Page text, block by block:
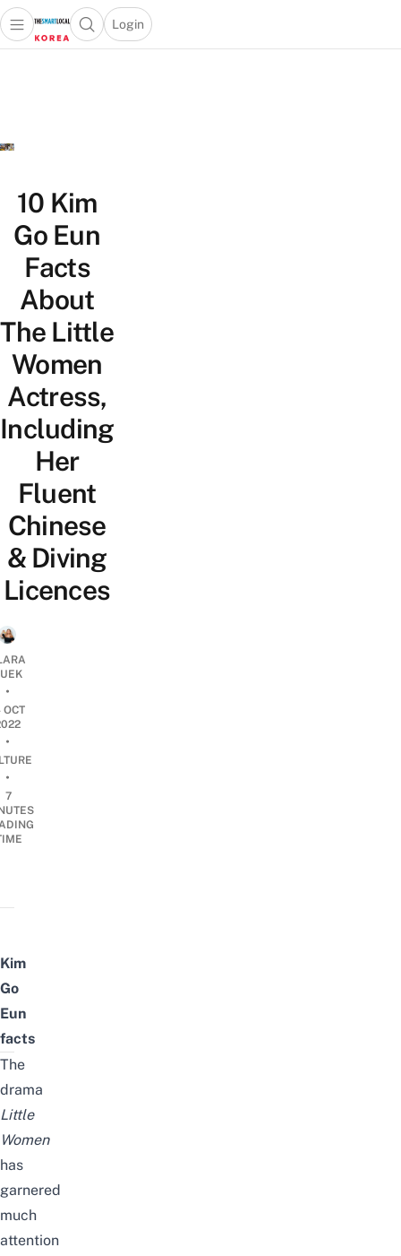
Open main menuOpen search popup
Login
menu
10 Kim
Go Eun
Facts
About
The Little
Women
Actress,
Including
Her
Fluent
Chinese
& Diving
Licences
•
OCT
•
•
7
Kim
Go
Eun
facts
The
drama
Little
Women
has
garnered
much
attention